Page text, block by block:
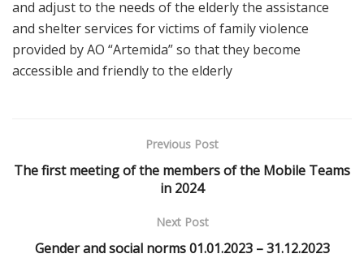
and adjust to the needs of the elderly the assistance
and shelter services for victims of family violence
provided by AO “Artemida” so that they become
accessible and friendly to the elderly
Previous Post
The first meeting of the members of the Mobile Teams
in 2024
Next Post
Gender and social norms 01.01.2023 – 31.12.2023